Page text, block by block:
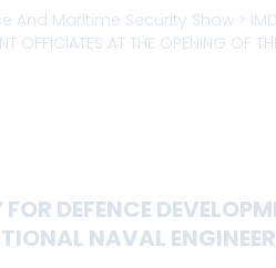
And Maritime Security Show >
OFFICIATES AT THE OPENING OF
DEFENCE
NAVAL